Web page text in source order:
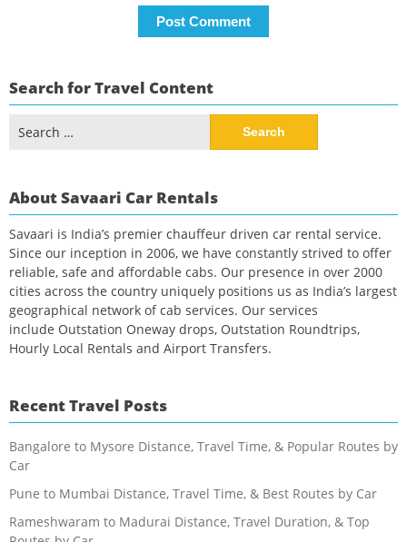
Search for Travel Content
for:
About Savaari Car Rentals
Savaari is India’s premier chauffeur driven car rental service.
Since our inception in 2006, we have constantly strived to offer
reliable, safe and affordable cabs. Our presence in over 2000
cities across the country uniquely positions us as India’s largest
geographical network of cab services. Our services
include Outstation Oneway drops, Outstation Roundtrips,
Hourly Local Rentals and Airport Transfers.
Recent Travel Posts
Bangalore to Mysore Distance, Travel Time, & Popular Routes by
Car
Pune to Mumbai Distance, Travel Time, & Best Routes by Car
Rameshwaram to Madurai Distance, Travel Duration, & Top